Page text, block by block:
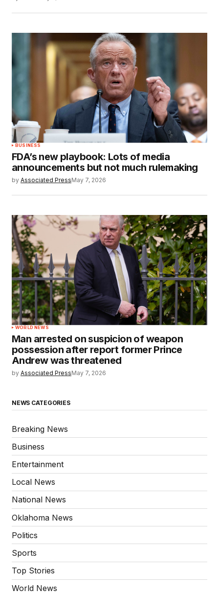
BUSINESS
FDA’s new playbook: Lots of media
announcements but not much rulemaking
by Associated PressMay 7, 2026
WORLD NEWS
Man arrested on suspicion of weapon
possession after report former Prince
Andrew was threatened
by Associated PressMay 7, 2026
NEWS CATEGORIES
Breaking News
Business
Entertainment
Local News
National News
Oklahoma News
Politics
Sports
Top Stories
World News